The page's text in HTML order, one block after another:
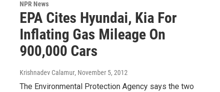
NPR News
EPA Cites Hyundai, Kia For
Inflating Gas Mileage On
900,000 Cars
Krishnadev Calamur, November 5, 2012
The Environmental Protection Agency says the two